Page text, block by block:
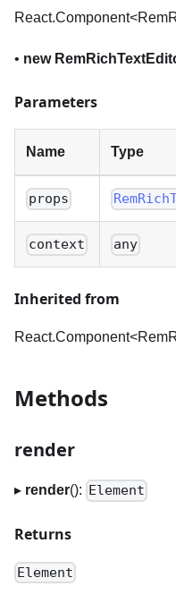
• new
Parameters
Name Type
props
context any
Inherited from
Methods
render
▸ render(): Element
Returns
Element